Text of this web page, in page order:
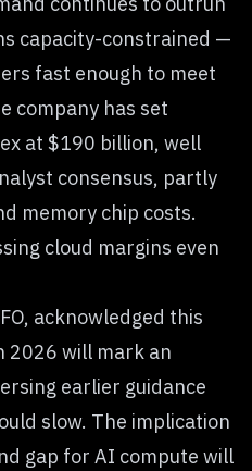
capacity-constrained —
fast enough to meet
company has set
at $190 billion, well
consensus, partly
memory chip costs.
cloud margins even
acknowledged this
2026 will mark an
earlier guidance
slow. The implication
gap for AI compute will